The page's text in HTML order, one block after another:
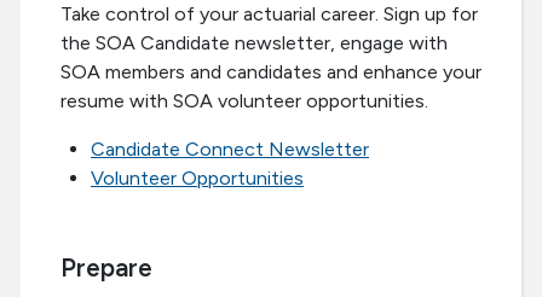
Take control of your actuarial career. Sign up for
the SOA Candidate newsletter, engage with
SOA members and candidates and enhance your
resume with SOA volunteer opportunities.
Candidate Connect Newsletter
Volunteer Opportunities
Prepare